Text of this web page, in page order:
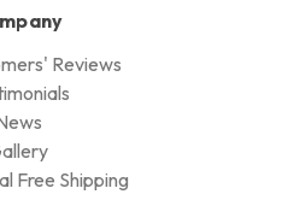
Reviews
Free Shipping